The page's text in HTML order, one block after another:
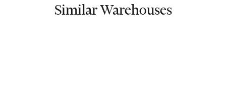
Similar Warehouses